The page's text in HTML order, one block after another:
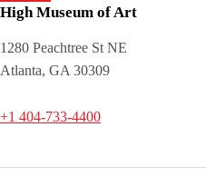
High Museum of Art
1280 Peachtree St NE
Atlanta, GA 30309
+1 404-733-4400